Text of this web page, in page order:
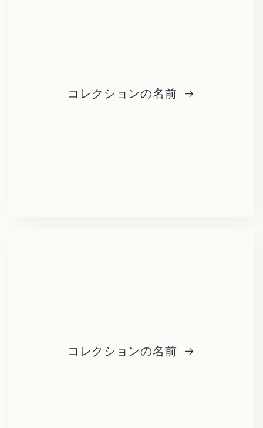
コレクションの名前
コレクションの名前